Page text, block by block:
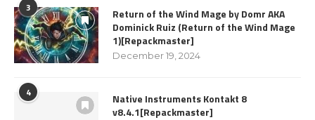
3
Return of the Wind Mage by Domr AKA
Dominick Ruiz (Return of the Wind Mage
1)[Repackmaster]
December 19, 2024
4
Native Instruments Kontakt 8
v8.4.1[Repackmaster]